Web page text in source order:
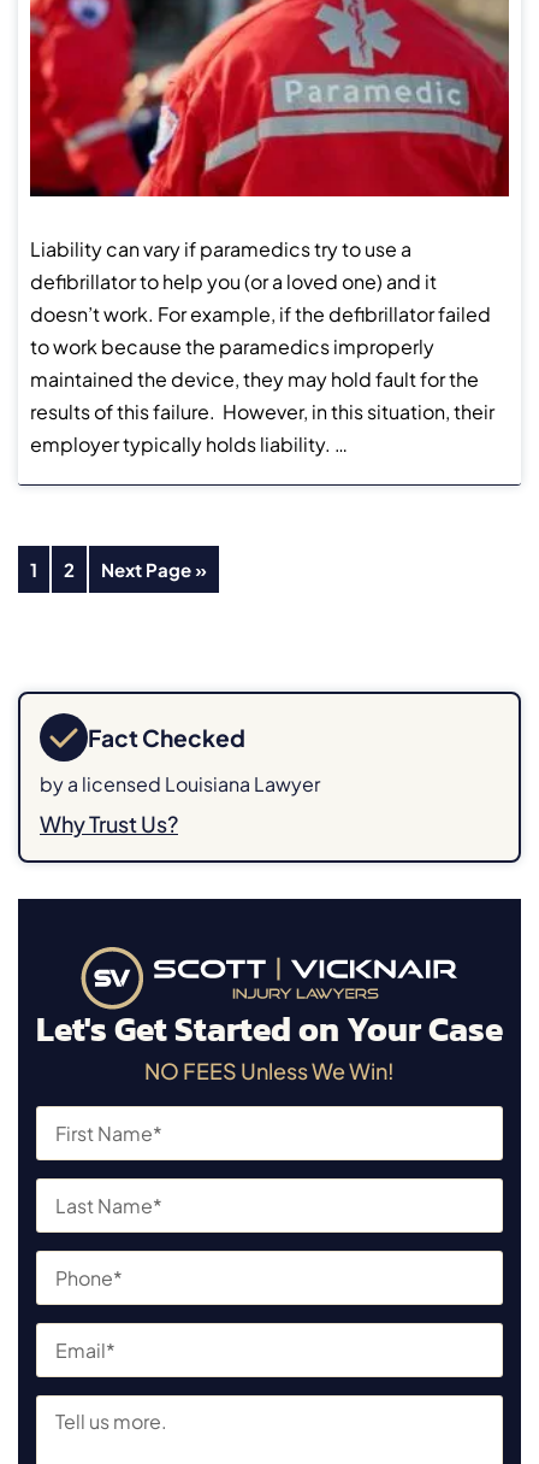
Liability can vary if paramedics try to use a
defibrillator to help you (or a loved one) and it
doesn’t work. For example, if the defibrillator failed
to work because the paramedics improperly
maintained the device, they may hold fault for the
results of this failure. However, in this situation, their
employer typically holds liability. …
1 2 Next Page »
Fact Checked
by a licensed Louisiana Lawyer
Why Trust Us?
Let's Get Started on Your Case
NO FEES Unless We Win!